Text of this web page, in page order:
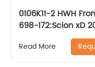
0106K11-2 HWH
698-172:Scion xD
2012-2019, Toyota
Read More